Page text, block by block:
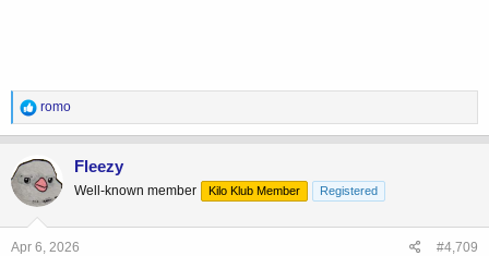
R
e
a
c
t
i
o
n
s
romo
Fleezy
Well-known member Kilo Klub Member Registered
Apr 6, 2026 #4,709